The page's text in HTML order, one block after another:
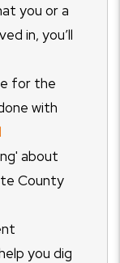
you or a
in, you’ll
for the
with
about
County
you dig